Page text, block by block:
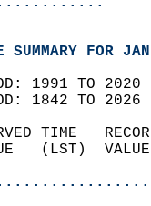
FOR
1991 TO 2020
1842 TO 2026
TIME
(LST)